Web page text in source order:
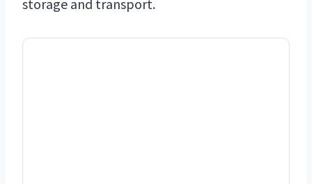
storage and transport.